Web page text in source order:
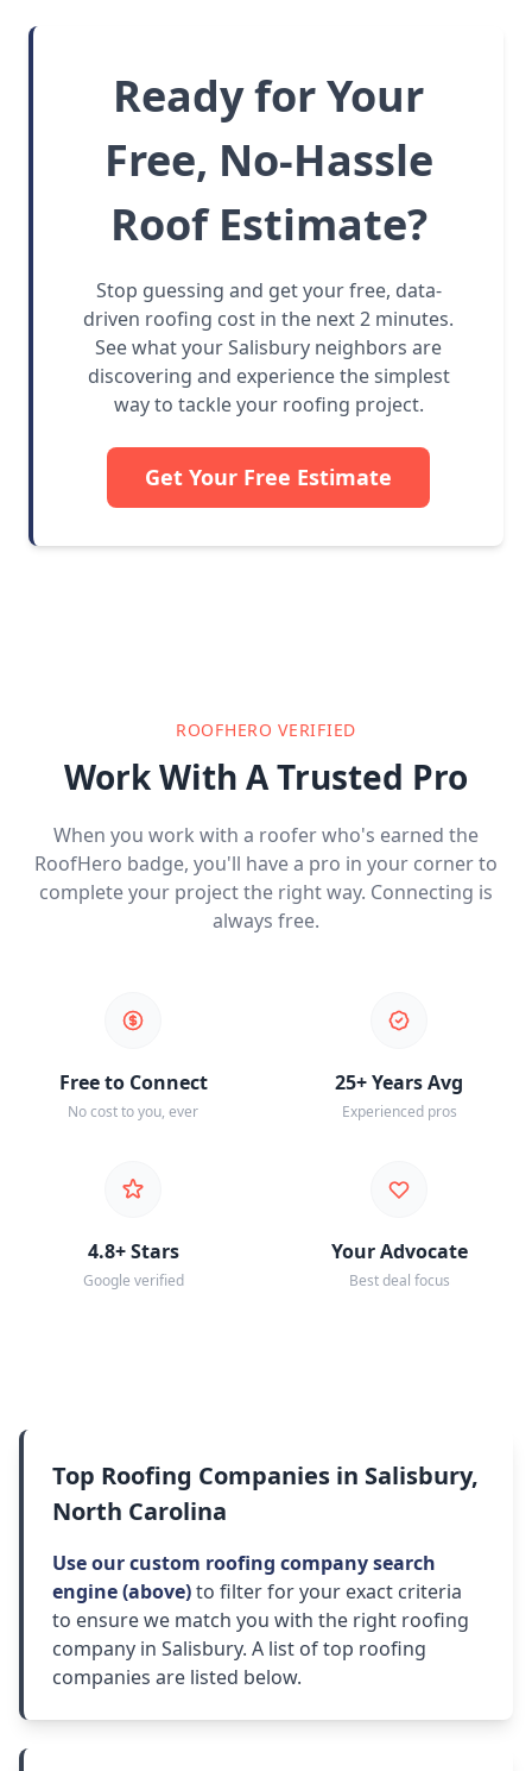
Ready for Your
Free, No-Hassle
Roof Estimate?
Stop guessing and get your free, data-
driven roofing cost in the next 2 minutes.
See what your Salisbury neighbors are
discovering and experience the simplest
way to tackle your roofing project.
Get Your Free Estimate
ROOFHERO VERIFIED
Work With A Trusted Pro
When you work with a roofer who's earned the
RoofHero badge, you'll have a pro in your corner to
complete your project the right way. Connecting is
always free.
Free to Connect
No cost to you, ever
25+ Years Avg
Experienced pros
4.8+ Stars
Google verified
Your Advocate
Best deal focus
Top Roofing Companies in Salisbury,
North Carolina
Use our custom roofing company search
engine (above)to filter for your exact criteria
to ensure we match you with the right roofing
company in Salisbury. A list of top roofing
companies are listed below.